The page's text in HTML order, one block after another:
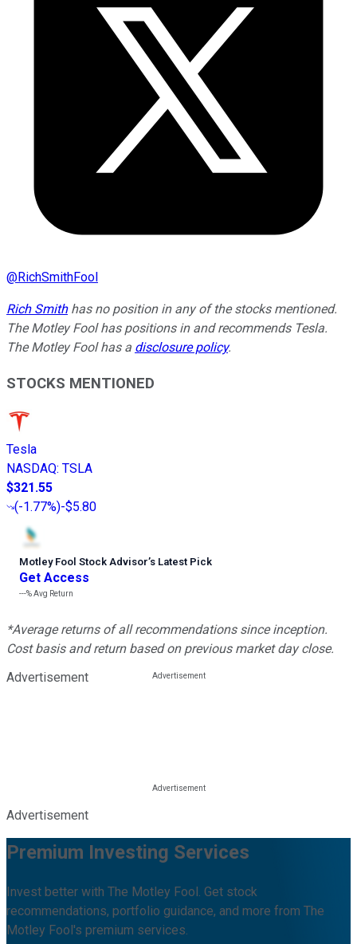
@RichSmithFool
Rich Smithhas no position in any of the stocks mentioned.
The Motley Fool has positions in and recommends Tesla.
The Motley Fool has a disclosure policy.
STOCKS MENTIONED
Tesla
NASDAQ: TSLA
$321.55
(-1.77%)-$5.80
Motley Fool Stock Advisor’s Latest Pick
Get Access
---%Avg Return
*Average returns of all recommendations since inception.
Cost basis and return based on previous market day close.
Advertisement
Advertisement
Premium Investing Services
Invest better with The Motley Fool. Get stock
recommendations, portfolio guidance, and more from The
Motley Fool's premium services.